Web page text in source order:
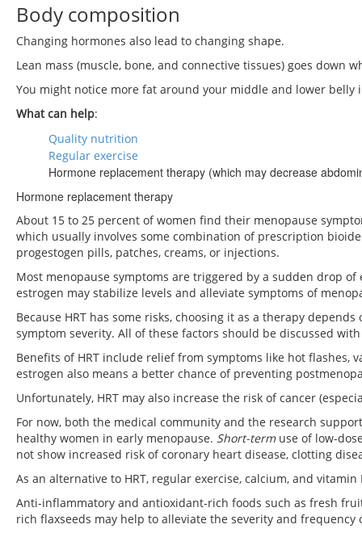
Body composition
Changing hormones also lead to changing shape.
Lean mass (muscle, bone, and connective tissues) goes down
You might notice more fat around your middle and lower belly
What can help:
Quality nutrition
Regular exercise
Hormone replacement therapy (which may decrease
Hormone replacement therapy
About 15 to 25 percent of women find their menopause
which usually involves some combination of prescription
progestogen pills, patches, creams, or injections.
Most menopause symptoms are triggered by a sudden drop
estrogen may stabilize levels and alleviate symptoms of
Because HRT has some risks, choosing it as a therapy
symptom severity. All of these factors should be discussed
Benefits of HRT include relief from symptoms like hot
estrogen also means a better chance of preventing
Unfortunately, HRT may also increase the risk of cancer
For now, both the medical community and the research
healthy women in early menopause. Short-termuse of low-
not show increased risk of coronary heart disease, clotting
As an alternative to HRT, regular exercise, calcium, and
Anti-inflammatory and antioxidant-rich foods such as fresh
rich flaxseeds may help to alleviate the severity and frequency